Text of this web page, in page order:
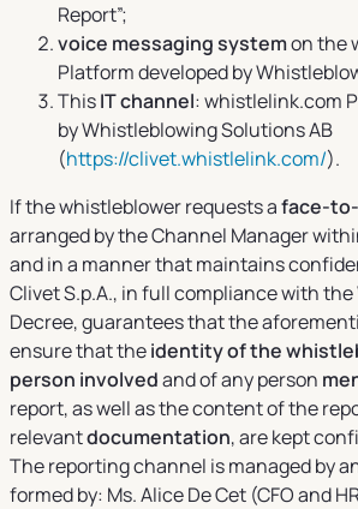
Report”;
voice messaging systemon the
Platform developed by
ThisIT channel: whistlelink.com
by Whistleblowing Solutions AB
(https://clivet.whistlelink.com/).
If the whistleblower requests aface-
arranged by the Channel Manager
and in a manner that maintains
Clivet S.p.A., in full compliance with
Decree, guarantees that the
ensure that theidentity of the
person involvedand of any person
report, as well as the content of the
relevantdocumentation, are kept
The reporting channel is managed by
formed by: Ms. Alice De Cet (CFO and